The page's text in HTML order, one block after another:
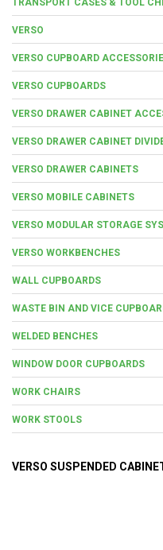
VERSO
VERSO CUPBOARD
VERSO CUPBOARDS
VERSO DRAWER CABINET
VERSO DRAWER CABINET
VERSO DRAWER CABINETS
VERSO MOBILE CABINETS
VERSO MODULAR STORAGE
VERSO WORKBENCHES
WALL CUPBOARDS
WASTE BIN AND VICE
WELDED BENCHES
WINDOW DOOR CUPBOARDS
WORK CHAIRS
WORK STOOLS
VERSO SUSPENDED